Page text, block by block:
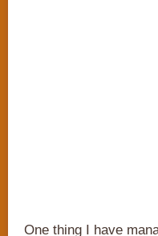
One thing I have